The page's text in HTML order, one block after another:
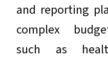
and reporting
complex
such as